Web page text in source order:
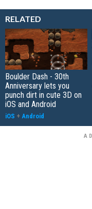
RELATED
Boulder Dash - 30th
Anniversary lets you
punch dirt in cute 3D on
iOS and Android
iOS + Android